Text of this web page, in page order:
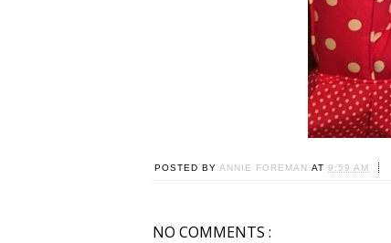
POSTED BY ANNIE FOREMAN AT 9:59 AM
NO COMMENTS :